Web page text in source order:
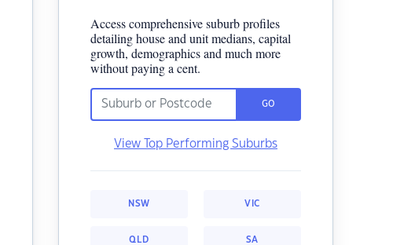
Access comprehensive suburb profiles
detailing house and unit medians, capital
growth, demographics and much more
without paying a cent.
GO
View Top Performing Suburbs
NSW VIC
QLD SA